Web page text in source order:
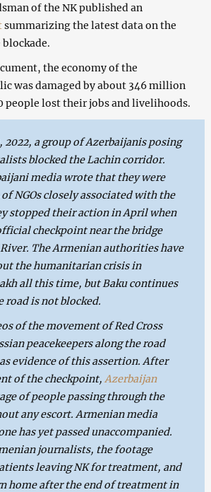
of the NK published an
summarizing the latest data on the
blockade.
the economy of the
was damaged by about 346 million
people lost their jobs and livelihoods.
2022, a group of Azerbaijanis posing
blocked the Lachin corridor.
media wrote that they were
NGOs closely associated with the
stopped their action in April when
checkpoint near the bridge
The Armenian authorities have
the humanitarian crisis in
all this time, but Baku continues
road is not blocked.
of the movement of Red Cross
peacekeepers along the road
evidence of this assertion. After
of the checkpoint, Azerbaijan
of people passing through the
any escort. Armenian media
has yet passed unaccompanied.
journalists, the footage
leaving NK for treatment, and
home after the end of treatment in